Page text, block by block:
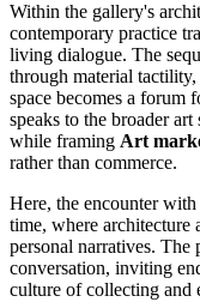
Within the gallery's
contemporary practice
living dialogue. The
through material
space becomes a forum
speaks to the broader art
while framing Art
rather than commerce.
Here, the encounter
time, where architecture
personal narratives. The
conversation, inviting
culture of collecting and